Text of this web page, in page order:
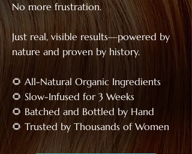
No more frustration.
Just real, visible results—powered by
nature and proven by history.
🌻 All-Natural Organic Ingredients
🌻 Slow-Infused for 3 Weeks
🌻 Batched and Bottled by Hand
​🌻 Trusted by Thousands of Women